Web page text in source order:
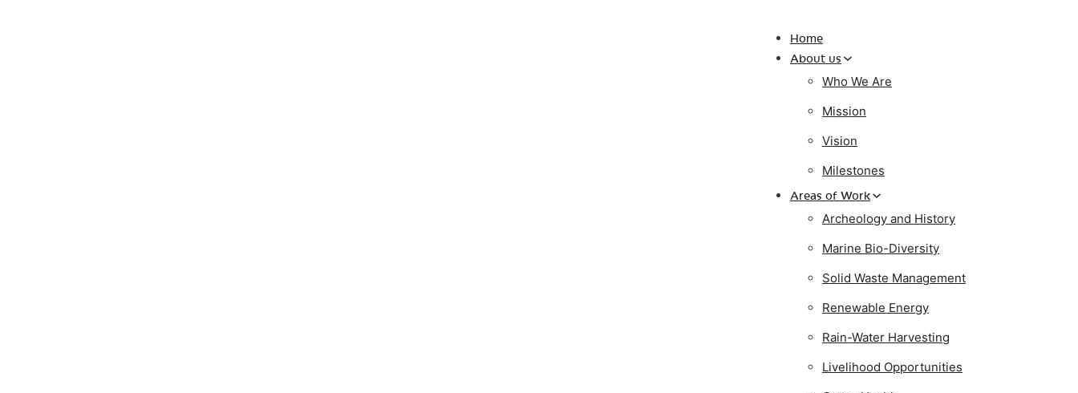
Home
About us
Who We Are
Mission
Vision
Milestones
Areas of Work
Archeology and History
Marine Bio-Diversity
Solid Waste Management
Renewable Energy
Rain-Water Harvesting
Livelihood Opportunities